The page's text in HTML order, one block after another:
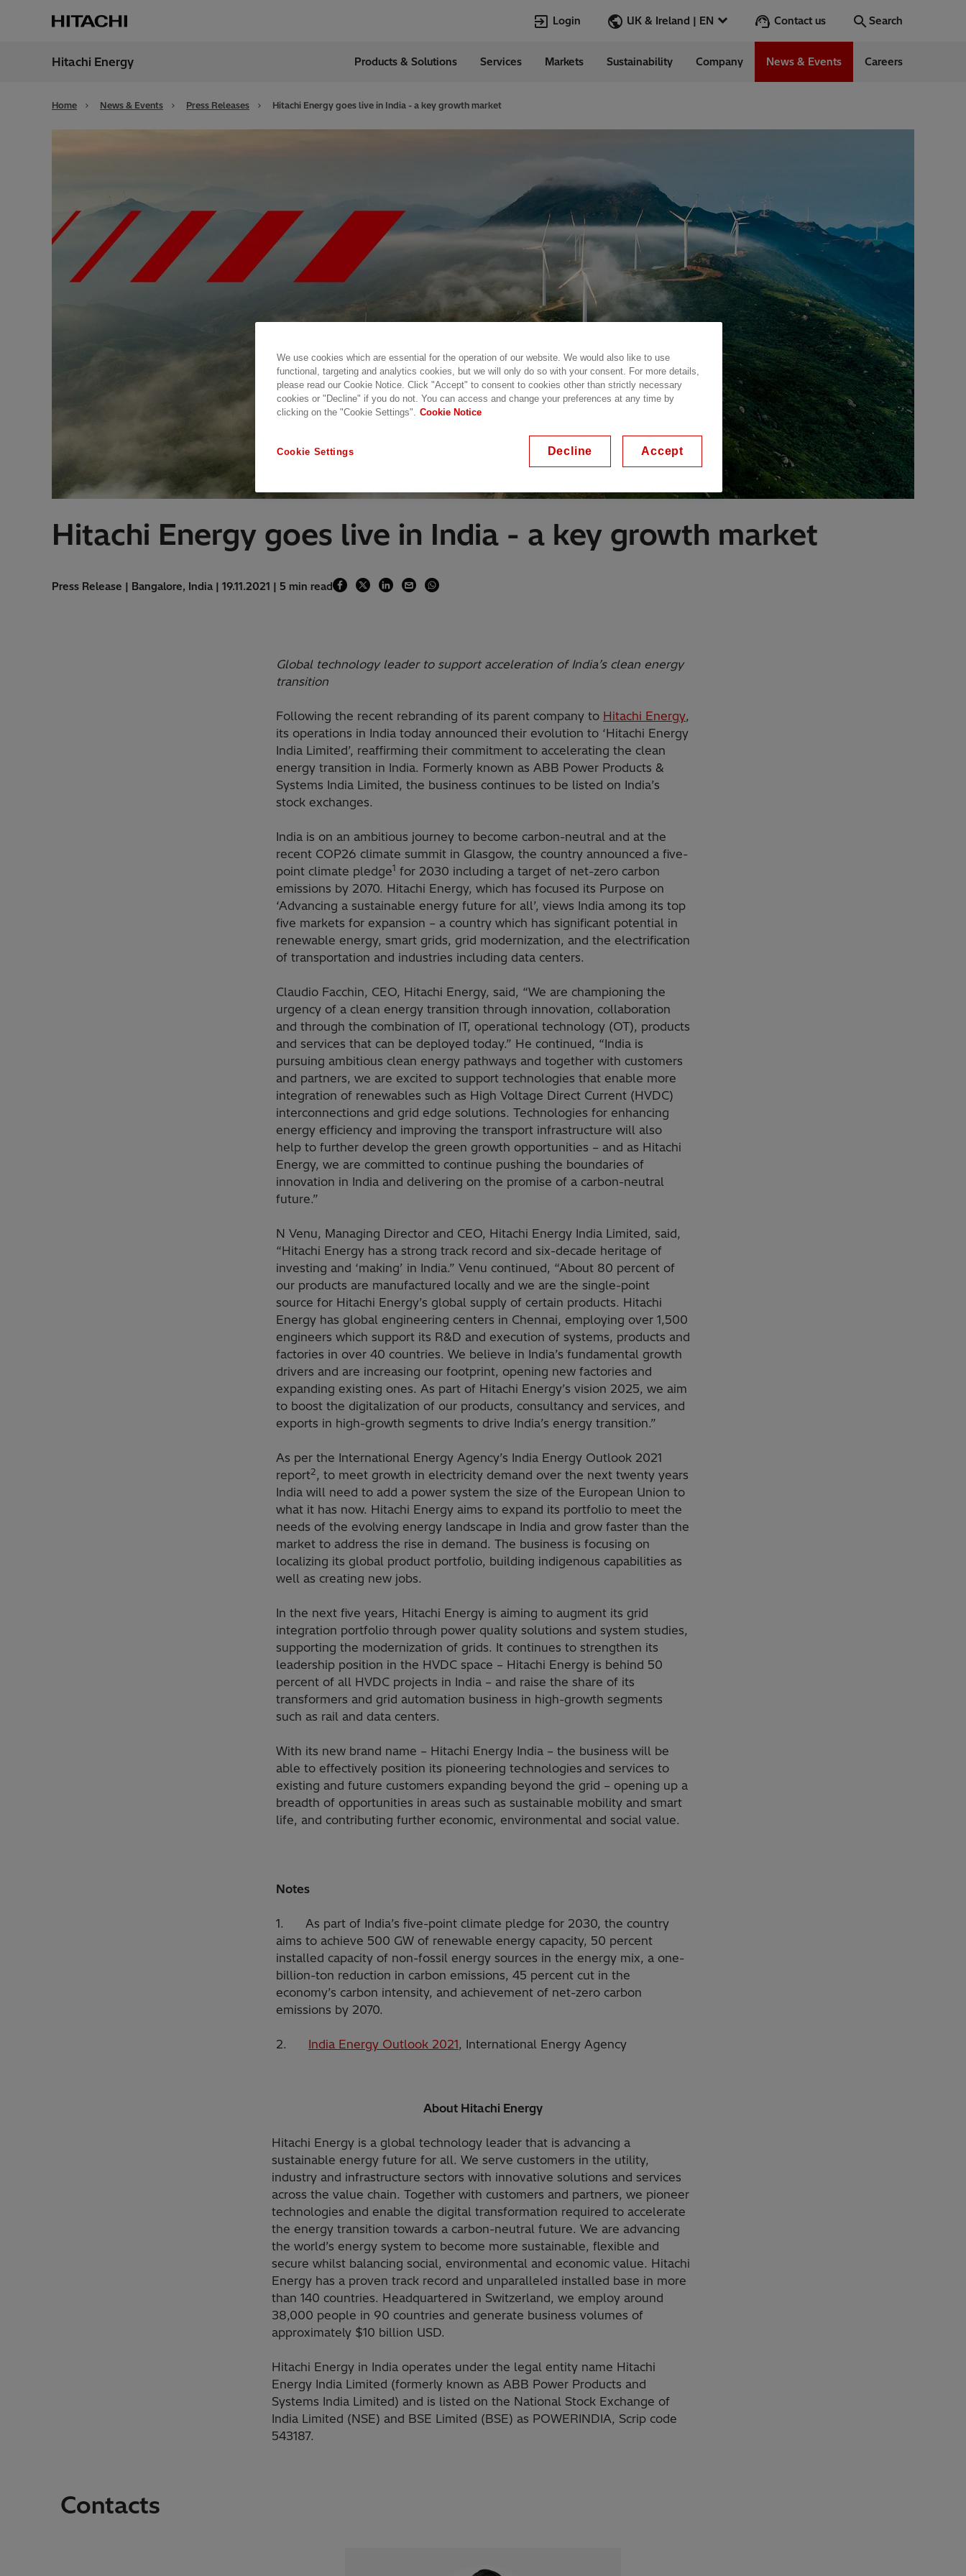
Login UK & Ireland | EN
Ireland
Contact us Search
Career
Sustainability
Customer Success Stories
Jobs
Our commitments
Hitachi Energy Products & Solutions Services Markets Sustainability Company News & Events Careers
Home News & Events Press Releases Hitachi Energy goes live in India - a key growth market
Hitachi Energy goes live in India - a key growth market
Press Release | Bangalore, India | 19.11.2021 | 5 min read
Global technology leader to support acceleration of India’s clean energy
transition
Following the recent rebranding of its parent company to Hitachi Energy,
its operations in India today announced their evolution to ‘Hitachi Energy
India Limited’, reaffirming their commitment to accelerating the clean
energy transition in India. Formerly known as ABB Power Products &
Systems India Limited, the business continues to be listed on India’s
stock exchanges.
India is on an ambitious journey to become carbon-neutral and at the
recent COP26 climate summit in Glasgow, the country announced a five-
point climate pledge1 for 2030 including a target of net-zero carbon
emissions by 2070. Hitachi Energy, which has focused its Purpose on
‘Advancing a sustainable energy future for all’, views India among its top
five markets for expansion – a country which has significant potential in
renewable energy, smart grids, grid modernization, and the electrification
of transportation and industries including data centers.
Claudio Facchin, CEO, Hitachi Energy, said, “We are championing the
urgency of a clean energy transition through innovation, collaboration
and through the combination of IT, operational technology (OT), products
and services that can be deployed today.” He continued, “India is
pursuing ambitious clean energy pathways and together with customers
and partners, we are excited to support technologies that enable more
integration of renewables such as High Voltage Direct Current (HVDC)
interconnections and grid edge solutions. Technologies for enhancing
energy efficiency and improving the transport infrastructure will also
help to further develop the green growth opportunities – and as Hitachi
Energy, we are committed to continue pushing the boundaries of
innovation in India and delivering on the promise of a carbon-neutral
future.”
N Venu, Managing Director and CEO, Hitachi Energy India Limited, said,
“Hitachi Energy has a strong track record and six-decade heritage of
investing and ‘making’ in India.” Venu continued, “About 80 percent of
our products are manufactured locally and we are the single-point
source for Hitachi Energy’s global supply of certain products. Hitachi
Energy has global engineering centers in Chennai, employing over 1,500
engineers which support its R&D and execution of systems, products and
factories in over 40 countries. We believe in India’s fundamental growth
drivers and are increasing our footprint, opening new factories and
expanding existing ones. As part of Hitachi Energy’s vision 2025, we aim
to boost the digitalization of our products, consultancy and services, and
exports in high-growth segments to drive India’s energy transition.”
As per the International Energy Agency’s India Energy Outlook 2021
report2, to meet growth in electricity demand over the next twenty years
India will need to add a power system the size of the European Union to
what it has now. Hitachi Energy aims to expand its portfolio to meet the
needs of the evolving energy landscape in India and grow faster than the
market to address the rise in demand. The business is focusing on
localizing its global product portfolio, building indigenous capabilities as
well as creating new jobs.
In the next five years, Hitachi Energy is aiming to augment its grid
integration portfolio through power quality solutions and system studies,
supporting the modernization of grids. It continues to strengthen its
leadership position in the HVDC space – Hitachi Energy is behind 50
percent of all HVDC projects in India – and raise the share of its
transformers and grid automation business in high-growth segments
such as rail and data centers.
With its new brand name – Hitachi Energy India – the business will be
able to effectively position its pioneering technologies and services to
existing and future customers expanding beyond the grid – opening up a
breadth of opportunities in areas such as sustainable mobility and smart
life, and contributing further economic, environmental and social value.
Notes
1. As part of India’s five-point climate pledge for 2030, the country
aims to achieve 500 GW of renewable energy capacity, 50 percent
installed capacity of non-fossil energy sources in the energy mix, a one-
billion-ton reduction in carbon emissions, 45 percent cut in the
economy’s carbon intensity, and achievement of net-zero carbon
emissions by 2070.
2. India Energy Outlook 2021, International Energy Agency
About Hitachi Energy
Hitachi Energy is a global technology leader that is advancing a
sustainable energy future for all. We serve customers in the utility,
industry and infrastructure sectors with innovative solutions and services
across the value chain. Together with customers and partners, we pioneer
technologies and enable the digital transformation required to accelerate
the energy transition towards a carbon-neutral future. We are advancing
the world’s energy system to become more sustainable, flexible and
secure whilst balancing social, environmental and economic value. Hitachi
Energy has a proven track record and unparalleled installed base in more
than 140 countries. Headquartered in Switzerland, we employ around
38,000 people in 90 countries and generate business volumes of
approximately $10 billion USD.
Hitachi Energy in India operates under the legal entity name Hitachi
Energy India Limited (formerly known as ABB Power Products and
Systems India Limited) and is listed on the National Stock Exchange of
India Limited (NSE) and BSE Limited (BSE) as POWERINDIA, Scrip code
543187.
Contacts
We use cookies which are essential for the operation of our website. We would also like to use
functional, targeting and analytics cookies, but we will only do so with your consent. For more details,
please read our Cookie Notice. Click "Accept" to consent to cookies other than strictly necessary
cookies or "Decline" if you do not. You can access and change your preferences at any time by
clicking on the "Cookie Settings". Cookie Notice
Cookie Settings Decline Accept